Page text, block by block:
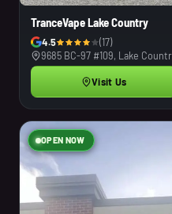
TranceVape Lake Country
4.5
(17)
9685 BC-97 #109, Lake
Visit Us
OPEN NOW